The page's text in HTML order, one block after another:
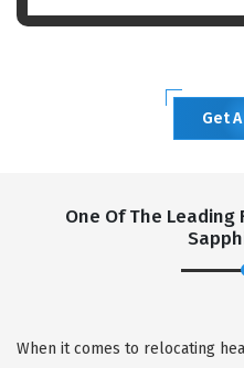
Get
One Of The
When it comes to relocating